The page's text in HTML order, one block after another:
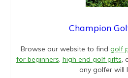
Champion
Browse our website to find golf
for beginners, high end golf gifts,
any golfer will